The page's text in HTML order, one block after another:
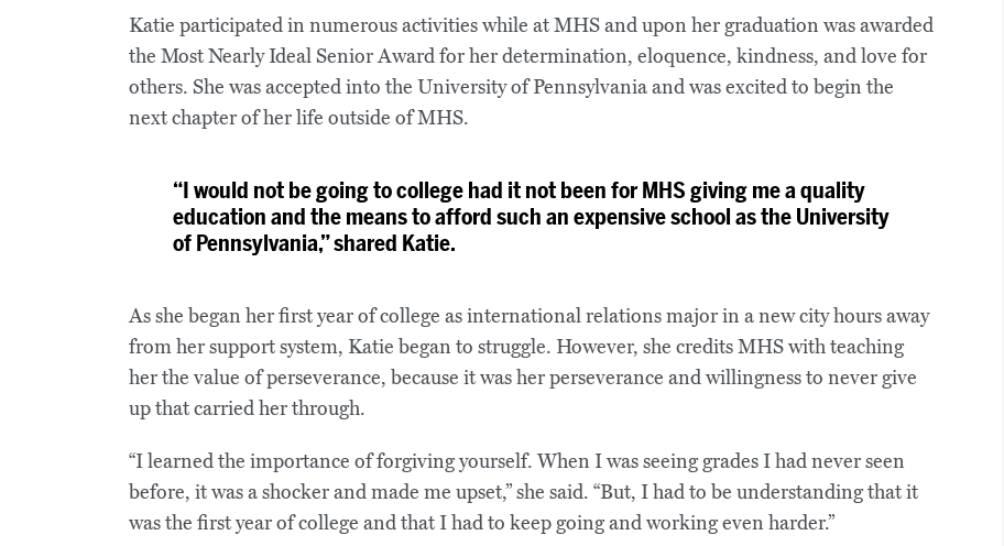
Katie participated in numerous activities while at MHS and upon her graduation was awarded
the Most Nearly Ideal Senior Award for her determination, eloquence, kindness, and love for
others. She was accepted into the University of Pennsylvania and was excited to begin the
next chapter of her life outside of MHS.
“I would not be going to college had it not been for MHS giving me a quality
education and the means to afford such an expensive school as the University
of Pennsylvania,” shared Katie.
As she began her first year of college as international relations major in a new city hours away
from her support system, Katie began to struggle. However, she credits MHS with teaching
her the value of perseverance, because it was her perseverance and willingness to never give
up that carried her through.
“I learned the importance of forgiving yourself. When I was seeing grades I had never seen
before, it was a shocker and made me upset,” she said. “But, I had to be understanding that it
was the first year of college and that I had to keep going and working even harder.”